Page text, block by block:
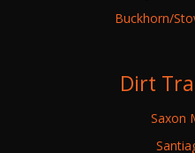
Buckhorn/
Dirt
Saxon